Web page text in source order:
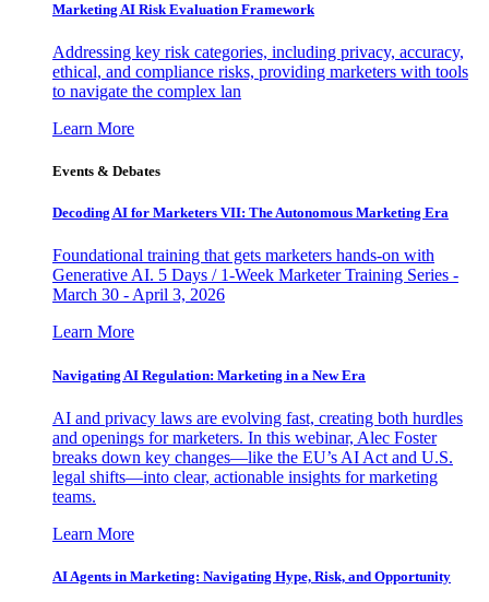
Marketing AI Risk Evaluation Framework
Addressing key risk categories, including privacy, accuracy,
ethical, and compliance risks, providing marketers with tools
to navigate the complex lan
Learn More
Events & Debates
Decoding AI for Marketers VII: The Autonomous Marketing Era
Foundational training that gets marketers hands-on with
Generative AI. 5 Days / 1-Week Marketer Training Series -
March 30 - April 3, 2026
Learn More
Navigating AI Regulation: Marketing in a New Era
AI and privacy laws are evolving fast, creating both hurdles
and openings for marketers. In this webinar, Alec Foster
breaks down key changes—like the EU’s AI Act and U.S.
legal shifts—into clear, actionable insights for marketing
teams.
Learn More
AI Agents in Marketing: Navigating Hype, Risk, and Opportunity